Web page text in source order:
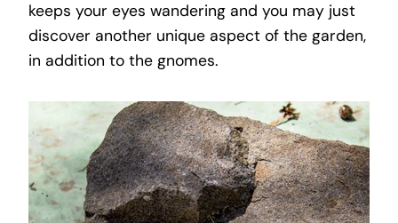
keeps your eyes wandering and you may just
discover another unique aspect of the garden,
in addition to the gnomes.